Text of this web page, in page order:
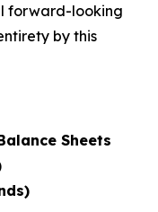
forward-looking
by this
Sheets